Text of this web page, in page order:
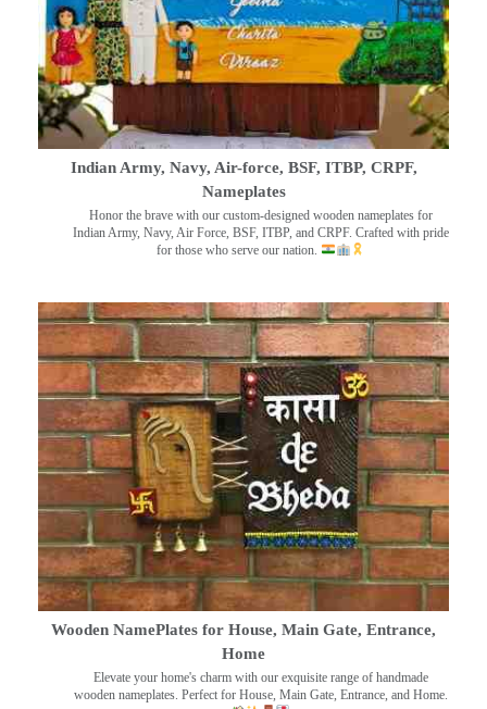
Indian Army, Navy, Air-force, BSF, ITBP, CRPF,
Nameplates
Honor the brave with our custom-designed wooden nameplates for
Indian Army, Navy, Air Force, BSF, ITBP, and CRPF. Crafted with pride
for those who serve our nation.
Wooden NamePlates for House, Main Gate, Entrance,
Home
Elevate your home's charm with our exquisite range of handmade
wooden nameplates. Perfect for House, Main Gate, Entrance, and Home.